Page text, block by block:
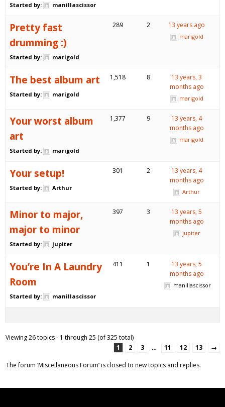
Started by: manillascissor
Pretty fast
drumming :)
Started by: marigold
289 2 13 years ago
marigold
The best album art
Started by: marigold
1,518 8
13 years, 3
months ago
marigold
Your worst album
art
Started by: marigold
1,377 9
13 years, 4
months ago
marigold
Your setup!
Started by: Arthur
301 2
13 years, 4
months ago
Arthur
Minor to major,
major to minor
Started by: jupiter
397 3
13 years, 5
months ago
jupiter
You’re In A Laundry
Room
Started by: manillascissor
411 1
13 years, 5
months ago
manillascissor
Viewing 26 topics - 1 through 25 (of 325 total)
1
2 3 … 11 12 13 →
The forum ‘Miscellaneous Forum’ is closed to new topics and replies.